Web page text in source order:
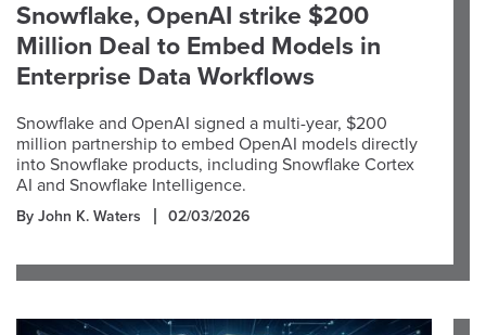
Snowflake, OpenAI strike $200
Million Deal to Embed Models in
Enterprise Data Workflows
Snowflake and OpenAI signed a multi-year, $200
million partnership to embed OpenAI models directly
into Snowflake products, including Snowflake Cortex
AI and Snowflake Intelligence.
By John K. Waters 02/03/2026